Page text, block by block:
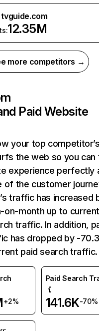
tvguide.com
12.35M
more competitors →
Paid Website
your top
the web so you can
experience perfectly
of the customer
traffic has increased
on-month up to
traffic. In addition,
has dropped by -
paid search traffic.
+2%
Paid Search
141.6K-70%